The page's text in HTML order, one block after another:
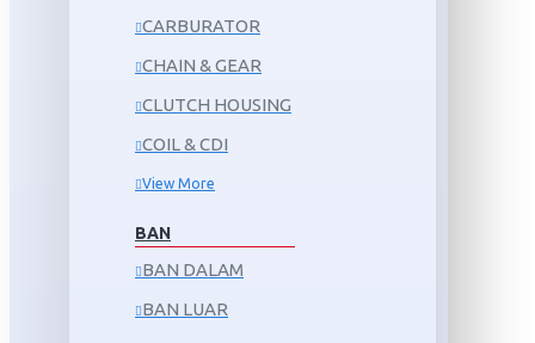
CARBURATOR
CHAIN & GEAR
CLUTCH HOUSING
COIL & CDI
View More
BAN
BAN DALAM
BAN LUAR